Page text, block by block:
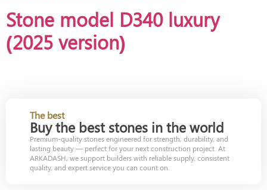
Stone model D340 luxury
(2025 version)
The best
Buy the best stones in the world
Premium-quality stones engineered for strength, durability, and
lasting beauty — perfect for your next construction project. At
ARKADASH, we support builders with reliable supply, consistent
quality, and expert service you can count on.